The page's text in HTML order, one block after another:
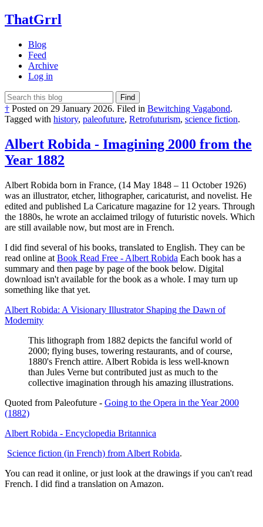
ThatGrrl
Blog
Feed
Archive
Log in
Find
† Posted on 29 January 2026. Filed in Bewitching Vagabond.
Tagged with history, paleofuture, Retrofuturism, science fiction.
Albert Robida - Imagining 2000 from the
Year 1882
Albert Robida born in France, (14 May 1848 – 11 October 1926)
was an illustrator, etcher, lithographer, caricaturist, and novelist. He
edited and published La Caricature magazine for 12 years. Through
the 1880s, he wrote an acclaimed trilogy of futuristic novels. Which
are still available now, but most are in French.
I did find several of his books, translated to English. They can be
read online at Book Read Free - Albert Robida Each book has a
summary and then page by page of the book below. Digital
download isn't available for the book as a whole. I may turn up
something like that yet.
Albert Robida: A Visionary Illustrator Shaping the Dawn of
Modernity
This lithograph from 1882 depicts the fanciful world of
2000; flying buses, towering restaurants, and of course,
1880's French attire. Albert Robida is less well-known
than Jules Verne but contributed just as much to the
collective imagination through his amazing illustrations.
Quoted from Paleofuture - Going to the Opera in the Year 2000
(1882)
Albert Robida - Encyclopedia Britannica
Science fiction (in French) from Albert Robida.
You can read it online, or just look at the drawings if you can't read
French. I did find a translation on Amazon.